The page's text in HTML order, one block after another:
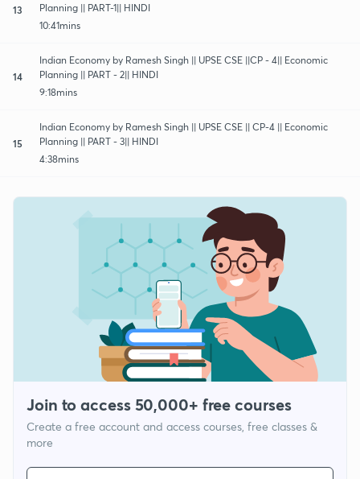
13
Planning || PART-1|| HINDI
10:41mins
14
Indian Economy by Ramesh Singh || UPSE CSE ||CP - 4|| Economic
Planning || PART - 2|| HINDI
9:18mins
15
Indian Economy by Ramesh Singh || UPSE CSE || CP-4 || Economic
Planning || PART - 3|| HINDI
4:38mins
Join to access 50,000+ free courses
Create a free account and access courses, free classes &
more